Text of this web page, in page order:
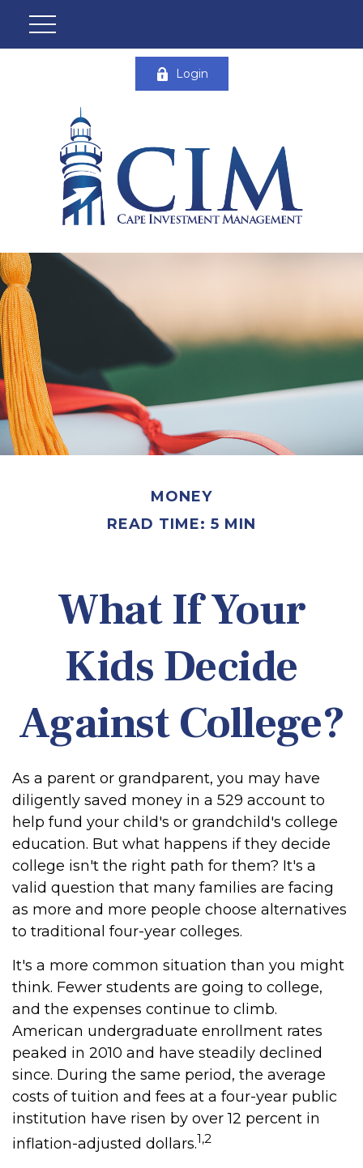
Login
MONEY
READ TIME: 5 MIN
What If Your
Kids Decide
Against College?
As a parent or grandparent, you may have
diligently saved money in a 529 account to
help fund your child's or grandchild's college
education. But what happens if they decide
college isn't the right path for them? It's a
valid question that many families are facing
as more and more people choose alternatives
to traditional four-year colleges.
It's a more common situation than you might
think. Fewer students are going to college,
and the expenses continue to climb.
American undergraduate enrollment rates
peaked in 2010 and have steadily declined
since. During the same period, the average
costs of tuition and fees at a four-year public
institution have risen by over 12 percent in
inflation-adjusted dollars.1,2